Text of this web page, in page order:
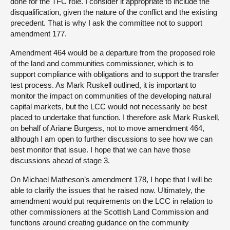
disqualification, given the nature of the conflict and the existing
precedent. That is why I ask the committee not to support
amendment 177.
Amendment 464 would be a departure from the proposed role
of the land and communities commissioner, which is to
support compliance with obligations and to support the transfer
test process. As Mark Ruskell outlined, it is important to
monitor the impact on communities of the developing natural
capital markets, but the LCC would not necessarily be best
placed to undertake that function. I therefore ask Mark Ruskell,
on behalf of Ariane Burgess, not to move amendment 464,
although I am open to further discussions to see how we can
best monitor that issue. I hope that we can have those
discussions ahead of stage 3.
On Michael Matheson’s amendment 178, I hope that I will be
able to clarify the issues that he raised now. Ultimately, the
amendment would put requirements on the LCC in relation to
other commissioners at the Scottish Land Commission and
functions around creating guidance on the community